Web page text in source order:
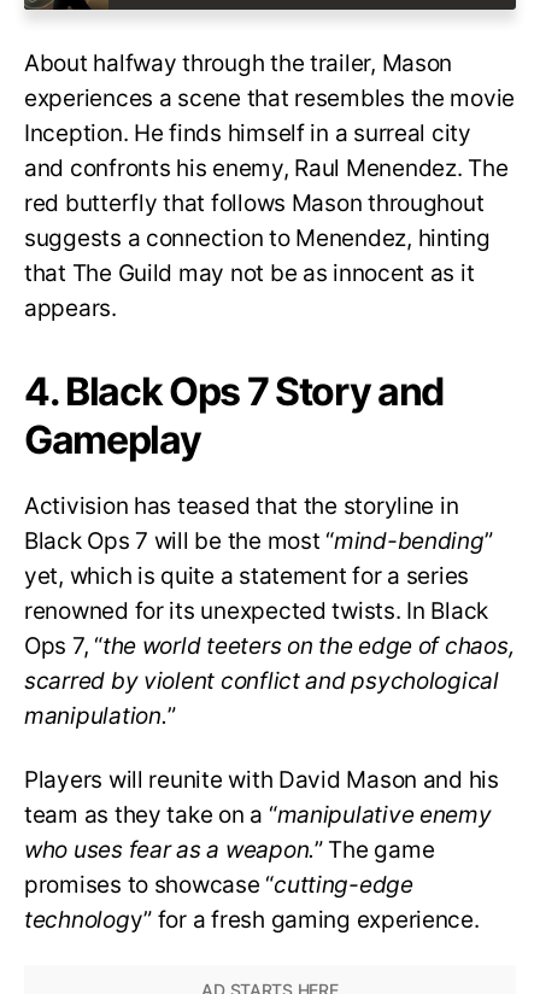
About halfway through the trailer, Mason
experiences a scene that resembles the movie
Inception. He finds himself in a surreal city
and confronts his enemy, Raul Menendez. The
red butterfly that follows Mason throughout
suggests a connection to Menendez, hinting
that The Guild may not be as innocent as it
appears.
4. Black Ops 7 Story and
Gameplay
Activision has teased that the storyline in
Black Ops 7 will be the most “mind-bending”
yet, which is quite a statement for a series
renowned for its unexpected twists. In Black
Ops 7, “the world teeters on the edge of chaos,
scarred by violent conflict and psychological
manipulation.”
Players will reunite with David Mason and his
team as they take on a “manipulative enemy
who uses fear as a weapon.” The game
promises to showcase “cutting-edge
technology” for a fresh gaming experience.